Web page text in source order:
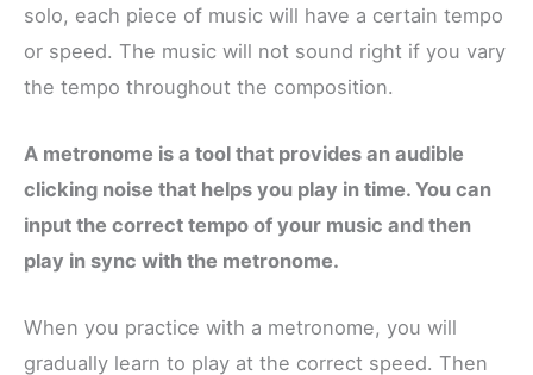
solo, each piece of music will have a certain tempo
or speed. The music will not sound right if you vary
the tempo throughout the composition.
A metronome is a tool that provides an audible
clicking noise that helps you play in time. You can
input the correct tempo of your music and then
play in sync with the metronome.
When you practice with a metronome, you will
gradually learn to play at the correct speed. Then